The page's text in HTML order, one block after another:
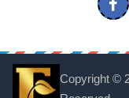
Copyright ©